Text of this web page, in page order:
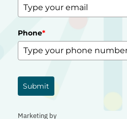
Phone*
Submit
Marketing by